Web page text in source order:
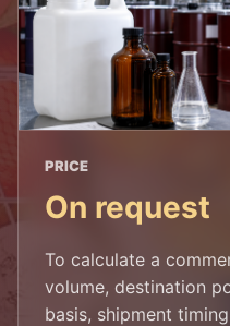
PRICE
On request
To calculate a
volume, destination
basis, shipment